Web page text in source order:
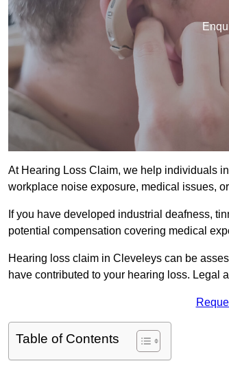
At Hearing Loss Claim, we help individuals
workplace noise exposure, medical issues,
If you have developed industrial deafness,
potential compensation covering medical
Hearing loss claim in Cleveleys can be
have contributed to your hearing loss. Legal
Table of Contents